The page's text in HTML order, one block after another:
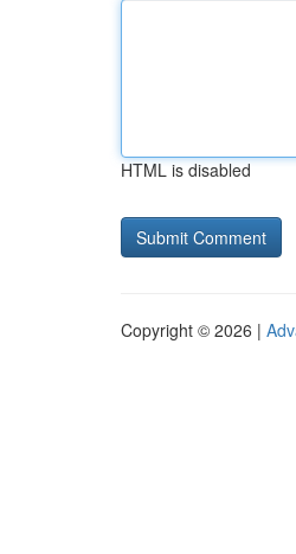
HTML is disabled
Copyright © 2026 |